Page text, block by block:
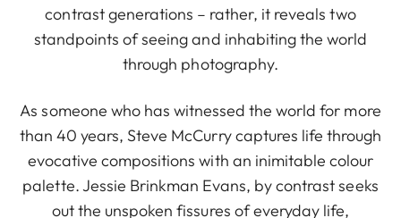
contrast generations – rather, it reveals two
standpoints of seeing and inhabiting the world
through photography.
As someone who has witnessed the world for more
than 40 years, Steve McCurry captures life through
evocative compositions with an inimitable colour
palette. Jessie Brinkman Evans, by contrast seeks
out the unspoken fissures of everyday life,